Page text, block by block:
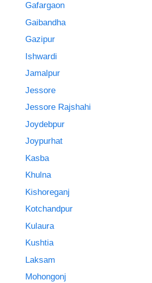
Gafargaon
Gaibandha
Gazipur
Ishwardi
Jamalpur
Jessore
Jessore Rajshahi
Joydebpur
Joypurhat
Kasba
Khulna
Kishoreganj
Kotchandpur
Kulaura
Kushtia
Laksam
Mohongonj